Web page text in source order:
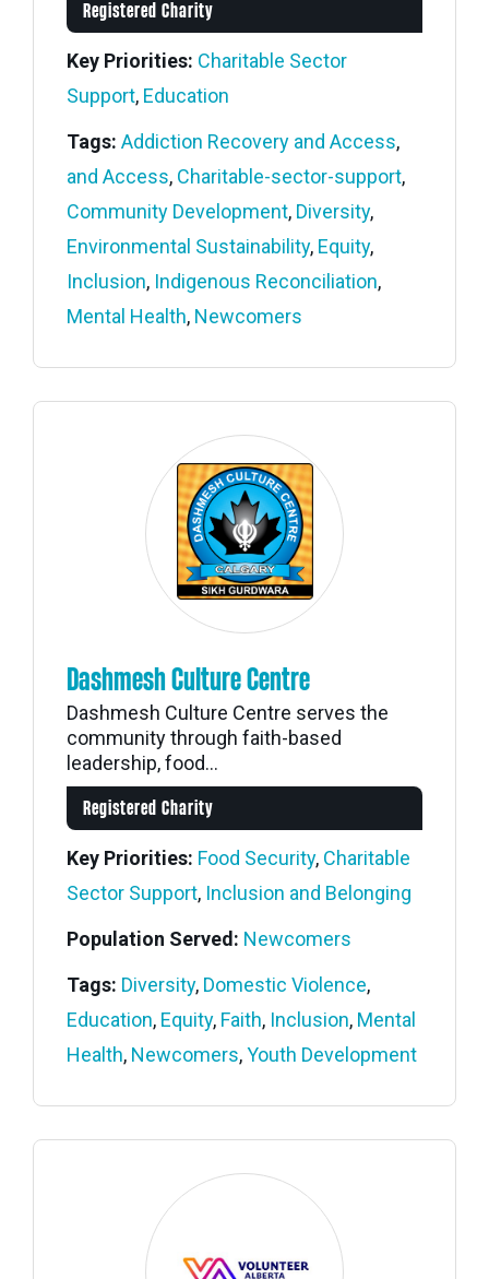
Registered Charity
Key Priorities: Charitable Sector
Support, Education
Tags: Addiction Recovery and Access,
and Access, Charitable-sector-support,
Community Development, Diversity,
Environmental Sustainability, Equity,
Inclusion, Indigenous Reconciliation,
Mental Health, Newcomers
Dashmesh Culture Centre
Dashmesh Culture Centre serves the
community through faith-based
leadership, food...
Registered Charity
Key Priorities: Food Security, Charitable
Sector Support, Inclusion and Belonging
Population Served: Newcomers
Tags: Diversity, Domestic Violence,
Education, Equity, Faith, Inclusion, Mental
Health, Newcomers,Youth Development